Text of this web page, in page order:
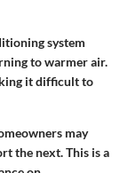
system
to warmer air.
it difficult to
may
the next. This is a